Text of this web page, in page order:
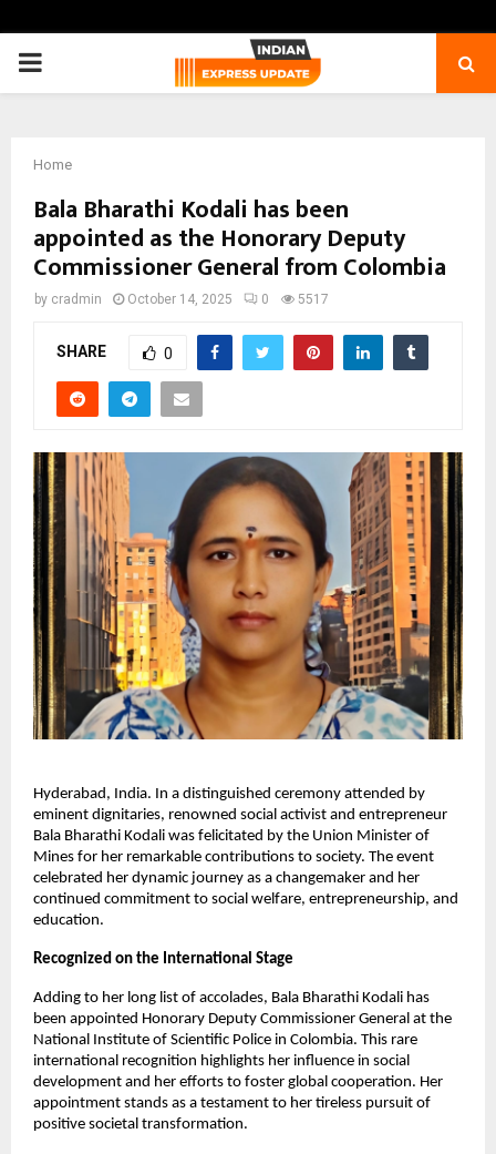
PRIMARY
Home
Bala Bharathi Kodali has been
appointed as the Honorary Deputy
Commissioner General from Colombia
by cradmin October 14, 2025 0 5517
SHARE 0
Hyderabad, India. In a distinguished ceremony attended by
eminent dignitaries, renowned social activist and entrepreneur
Bala Bharathi Kodali was felicitated by the Union Minister of
Mines for her remarkable contributions to society. The event
celebrated her dynamic journey as a changemaker and her
continued commitment to social welfare, entrepreneurship, and
education.
Recognized on the International Stage
Adding to her long list of accolades, Bala Bharathi Kodali has
been appointed Honorary Deputy Commissioner General at the
National Institute of Scientific Police in Colombia. This rare
international recognition highlights her influence in social
development and her efforts to foster global cooperation. Her
appointment stands as a testament to her tireless pursuit of
positive societal transformation.